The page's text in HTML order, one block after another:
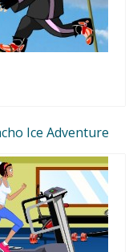
Ice Adventure